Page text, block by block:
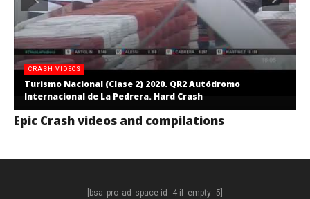
CRASH VIDEOS
Turismo Nacional (Clase 2) 2020. QR2 Autódromo
Internacional de La Pedrera. Hard Crash
Epic Crash videos and compilations
[bsa_pro_ad_space id=4 if_empty=5]